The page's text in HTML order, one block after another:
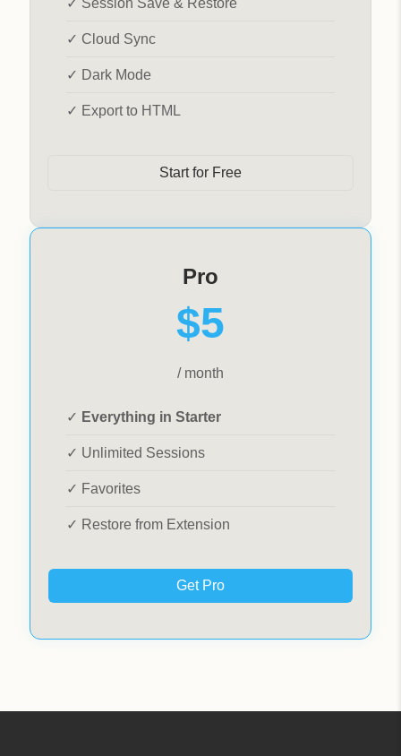
✓ Session Save & Restore
✓ Cloud Sync
✓ Dark Mode
✓ Export to HTML
Start for Free
Pro
$5
/ month
✓ Everything in Starter
✓ Unlimited Sessions
✓ Favorites
✓ Restore from Extension
Get Pro